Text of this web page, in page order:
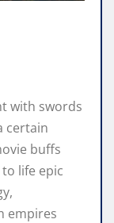
with swords
certain
buffs
life epic
empires